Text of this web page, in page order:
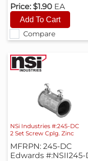
Compare
Price: $1.90 EA
NSi Industries #:245-DC
2 Set Screw Cplg. Zinc
MFRPN: 245-DC
Edwards #:NSII245-